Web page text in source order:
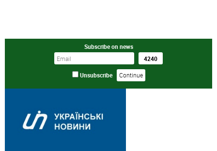
Subscribe on news
Unsubscribe